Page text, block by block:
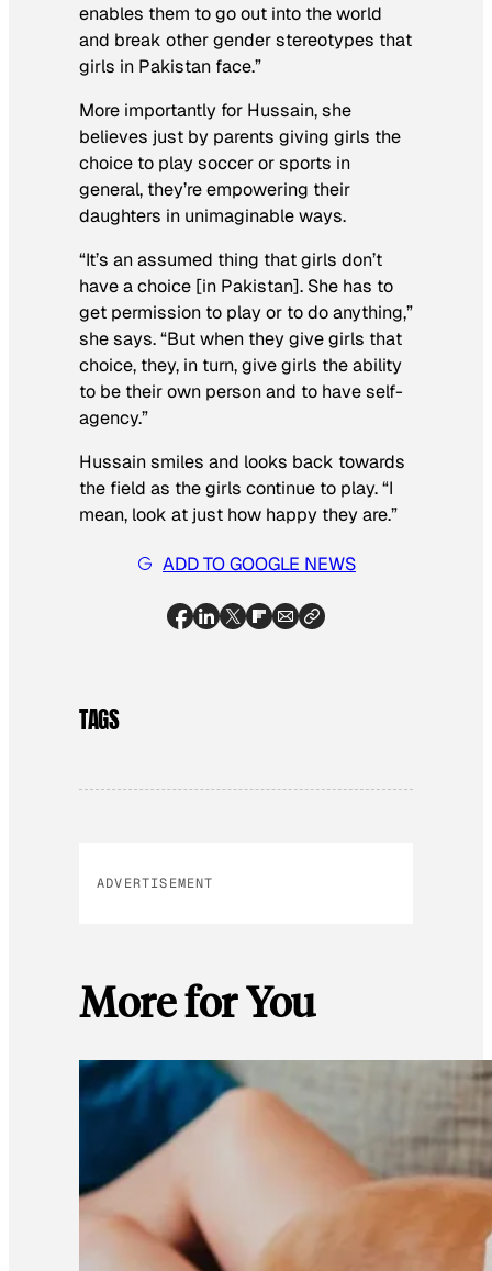
enables them to go out into the world
and break other gender stereotypes that
girls in Pakistan face.”
More importantly for Hussain, she
believes just by parents giving girls the
choice to play soccer or sports in
general, they’re empowering their
daughters in unimaginable ways.
“It’s an assumed thing that girls don’t
have a choice [in Pakistan]. She has to
get permission to play or to do anything,”
she says. “But when they give girls that
choice, they, in turn, give girls the ability
to be their own person and to have self-
agency.”
Hussain smiles and looks back towards
the field as the girls continue to play. “I
mean, look at just how happy they are.”
ADD TO GOOGLE NEWS
TAGS
ADVERTISEMENT
More for You